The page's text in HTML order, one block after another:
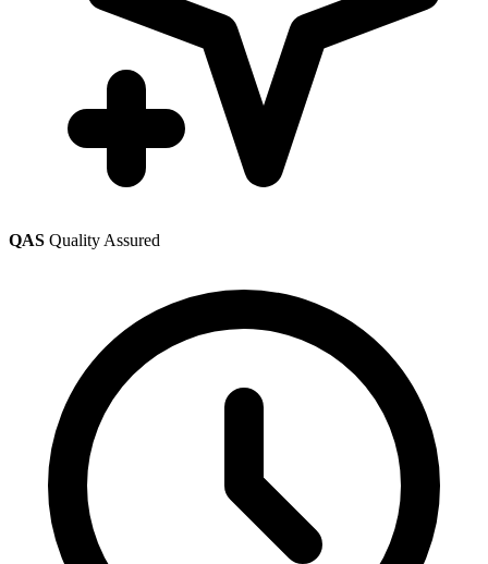
QAS Quality Assured